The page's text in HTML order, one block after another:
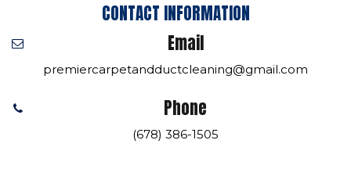
CONTACT INFORMATION
Email
premiercarpetandductcleaning@gmail.com
Phone
(678) 386-1505